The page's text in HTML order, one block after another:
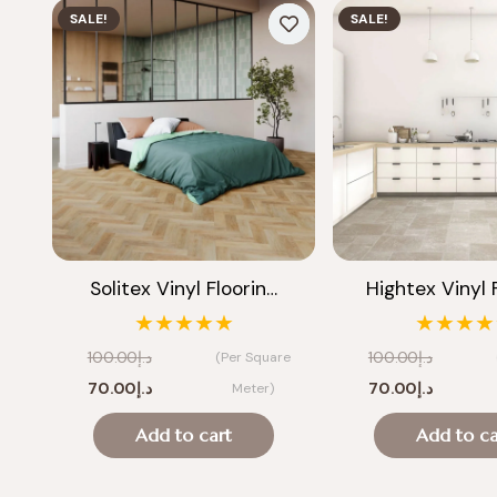
SALE!
Solitex Vinyl Floorin…
★★★★★
د.إ100.00
Original
price
was:
د.إ70.00
Current
price
(Per Square
Meter)
Add to cart
SALE!
Hightex Vinyl
د.إ100.00
Original
price
was:
د.إ70.00
Current
price
Add to